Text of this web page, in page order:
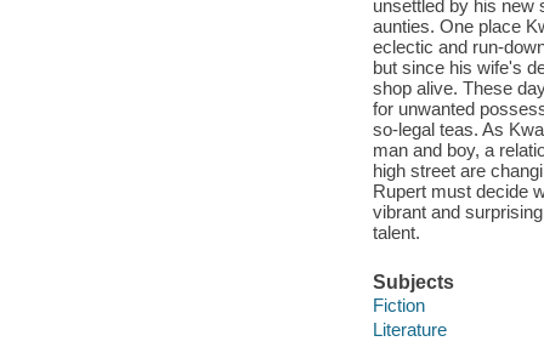
unsettled by his new
aunties. One place
eclectic and run-
but since his wife's
shop alive. These
for unwanted
so-legal teas. As
man and boy, a
high street are
Rupert must decide
vibrant and
talent.
Subjects
Fiction
Literature